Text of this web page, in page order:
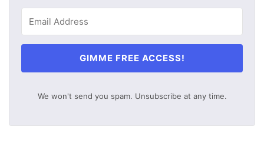
GIMME FREE ACCESS!
We won't send you spam. Unsubscribe at any time.